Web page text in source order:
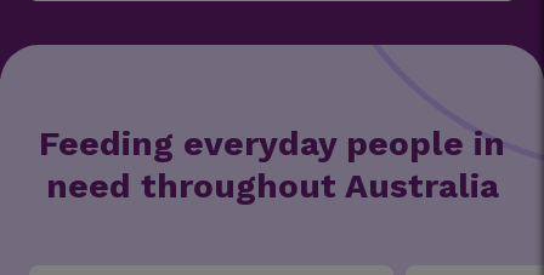
Feeding everyday people in
need throughout Australia